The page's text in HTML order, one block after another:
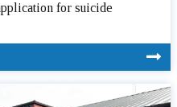
for suicide